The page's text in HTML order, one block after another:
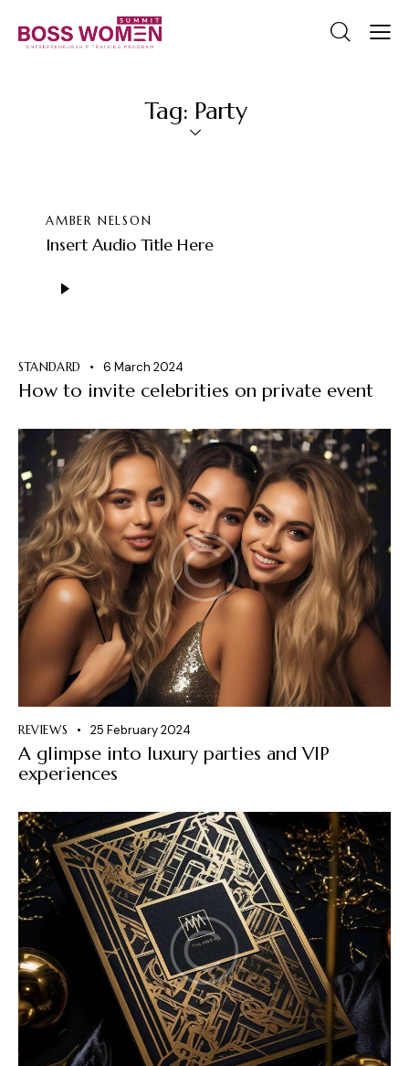
Tag: Party
AMBER NELSON
Insert Audio Title Here
Player
STANDARD 6 March 2024
How to invite celebrities on private event
REVIEWS 25 February 2024
A glimpse into luxury parties and VIP
experiences